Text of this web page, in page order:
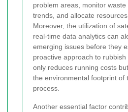
problem areas, monitor waste
trends, and allocate resources
Moreover, the utilization of
real-time data analytics can
emerging issues before they
proactive approach to
only reduces running costs
the environmental footprint of
process.
Another essential factor